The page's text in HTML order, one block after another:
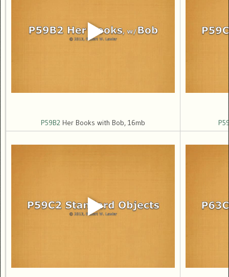
P59B2 Her Books with Bob, 16mb